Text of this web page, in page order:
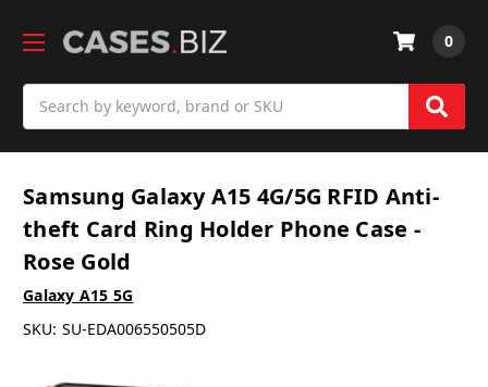
0
Samsung Galaxy A15 4G/5G RFID Anti-
theft Card Ring Holder Phone Case -
Rose Gold
Galaxy A15 5G
SKU: SU-EDA006550505D